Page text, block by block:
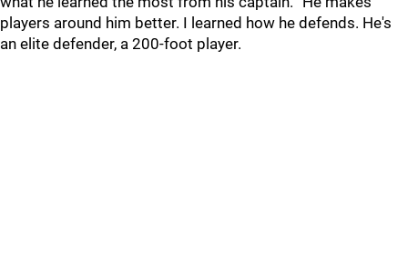
players around him better. I learned how he defends. He's
an elite defender, a 200-foot player.